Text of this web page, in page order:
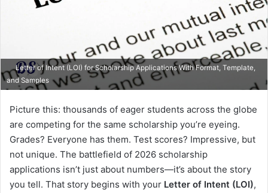
Letter of Intent (LOI) for Scholarship Applications With Format, Template,
and Samples
Picture this: thousands of eager students across the globe
are competing for the same scholarship you’re eyeing.
Grades? Everyone has them. Test scores? Impressive, but
not unique. The battlefield of 2026 scholarship
applications isn’t just about numbers—it’s about the story
you tell. That story begins with your Letter of Intent (LOI),